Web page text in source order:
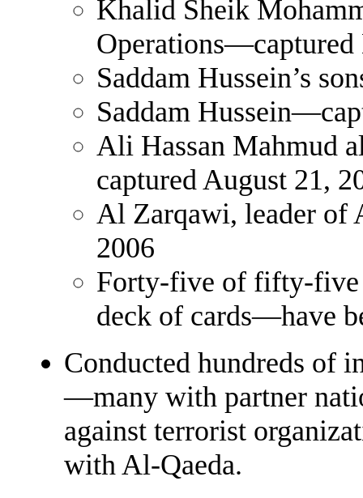
Khalid Sheik
Operations—captured
Saddam Hussein’s
Saddam
Ali Hassan
captured August 21,
Al Zarqawi, leader of
2006
Forty-five of fifty-five
deck of cards—have
Conducted hundreds of
—many with partner
against terrorist
with Al-Qaeda.